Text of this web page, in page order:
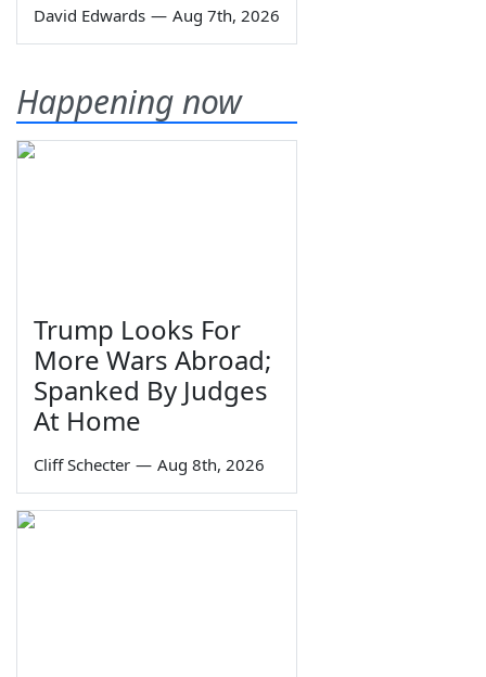
David Edwards — Aug 7th, 2026
Happening now
Trump Looks For
More Wars Abroad;
Spanked By Judges
At Home
Cliff Schecter — Aug 8th, 2026